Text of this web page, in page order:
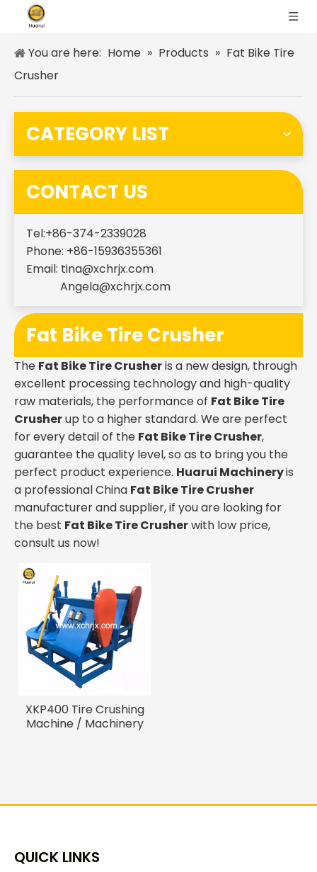
You are here: Home » Products » Fat Bike Tire
Crusher
CATEGORY LIST
CONTACT US
Tel:+86-374-2339028
Phone: +86-15936355361
Email: tina@xchrjx.com
Angela@xchrjx.com
Fat Bike Tire Crusher
The Fat Bike Tire Crusheris a new design, through
excellent processing technology and high-quality
raw materials, the performance of Fat Bike Tire
Crusherup to a higher standard. We are perfect
for every detail of the Fat Bike Tire Crusher,
guarantee the quality level, so as to bring you the
perfect product experience. Huarui Machineryis
a professional China Fat Bike Tire Crusher
manufacturer and supplier, if you are looking for
the best Fat Bike Tire Crusherwith low price,
consult us now!
XKP400 Tire Crushing
Machine / Machinery
QUICK LINKS